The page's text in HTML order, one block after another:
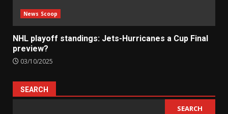
News Scoop
NHL playoff standings: Jets-Hurricanes a Cup Final
preview?
03/10/2025
SEARCH
SEARCH